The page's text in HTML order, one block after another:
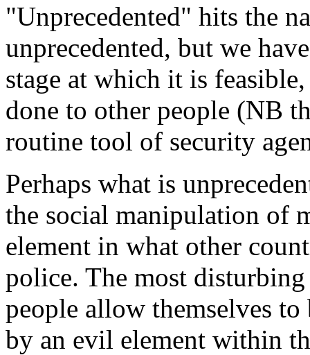
"Unprecedented" hits the
unprecedented, but we
stage at which it is
done to other people (NB
routine tool of security
Perhaps what is
the social manipulation of
element in what other
police. The most
people allow themselves
by an evil element within